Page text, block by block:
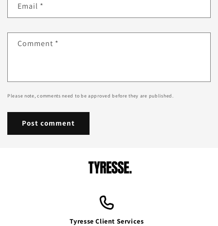
Email *
Comment *
Please note, comments need to be approved before they are published.
Tyresse Client Services